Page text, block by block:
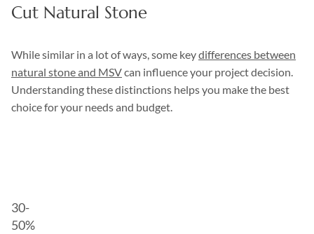
Cut Natural Stone
While similar in a lot of ways, some keydifferences between
natural stone and MSVcan influence your project decision.
Understanding these distinctions helps you make the best
choice for your needs and budget.
30-
50%